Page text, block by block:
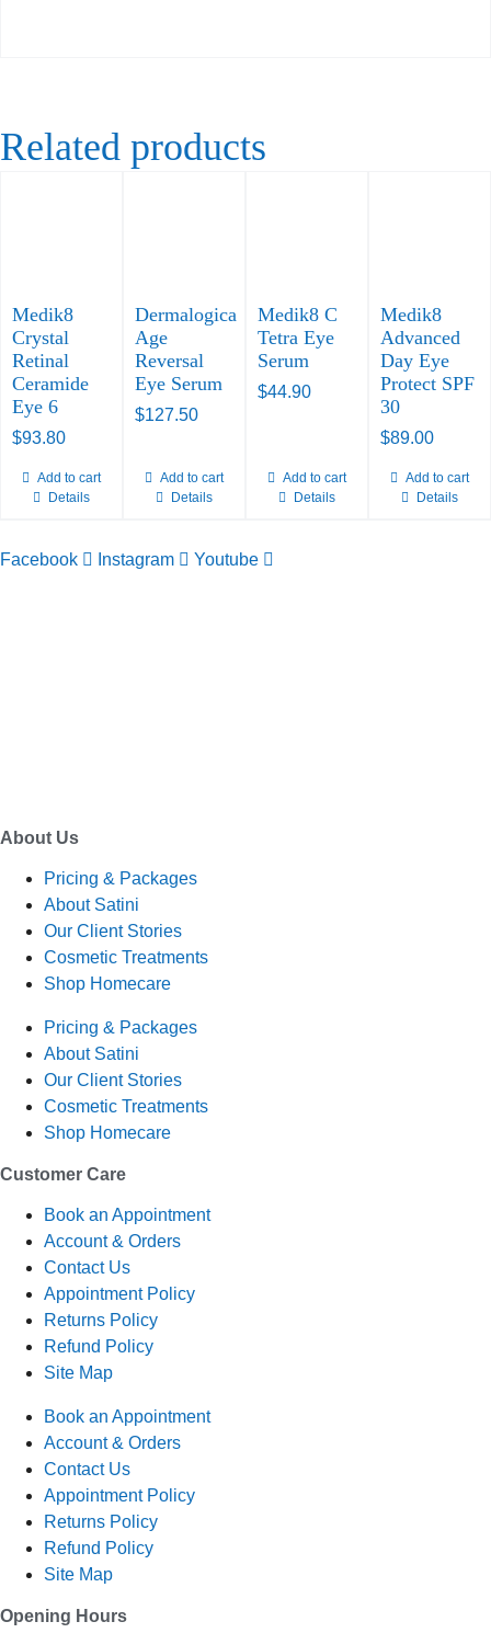
Related products
Medik8
Crystal
Retinal
Ceramide
Eye 6
$93.80
Add to cart
Details
Dermalogica
Age
Reversal
Eye Serum
$127.50
Add to cart
Details
Medik8 C
Tetra Eye
Serum
$44.90
Add to cart
Details
Medik8
Advanced
Day Eye
Protect SPF
30
$89.00
Add to cart
Details
Facebook Instagram Youtube
About Us
Pricing & Packages
About Satini
Our Client Stories
Cosmetic Treatments
Shop Homecare
Pricing & Packages
About Satini
Our Client Stories
Cosmetic Treatments
Shop Homecare
Customer Care
Book an Appointment
Account & Orders
Contact Us
Appointment Policy
Returns Policy
Refund Policy
Site Map
Book an Appointment
Account & Orders
Contact Us
Appointment Policy
Returns Policy
Refund Policy
Site Map
Opening Hours